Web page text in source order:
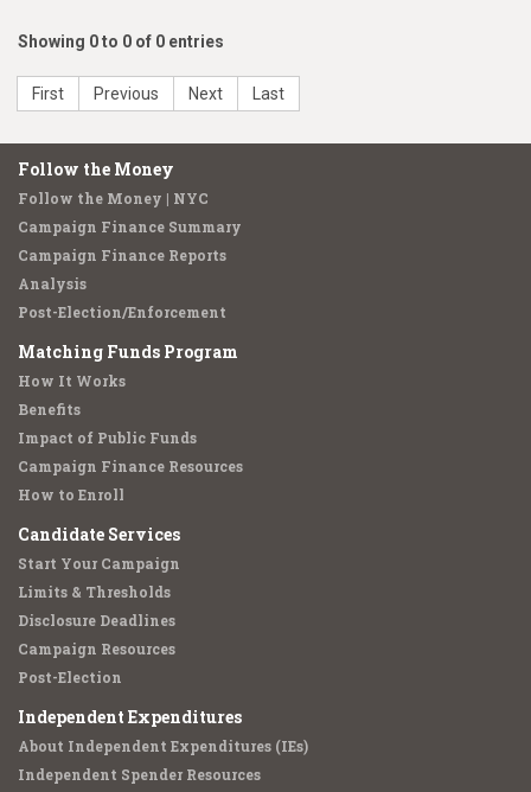
Showing 0 to 0 of 0 entries
First Previous Next Last
Follow the Money
Follow the Money | NYC
Campaign Finance Summary
Campaign Finance Reports
Analysis
Post-Election/Enforcement
Matching Funds Program
How It Works
Benefits
Impact of Public Funds
Campaign Finance Resources
How to Enroll
Candidate Services
Start Your Campaign
Limits & Thresholds
Disclosure Deadlines
Campaign Resources
Post-Election
Independent Expenditures
About Independent Expenditures (IEs)
Independent Spender Resources